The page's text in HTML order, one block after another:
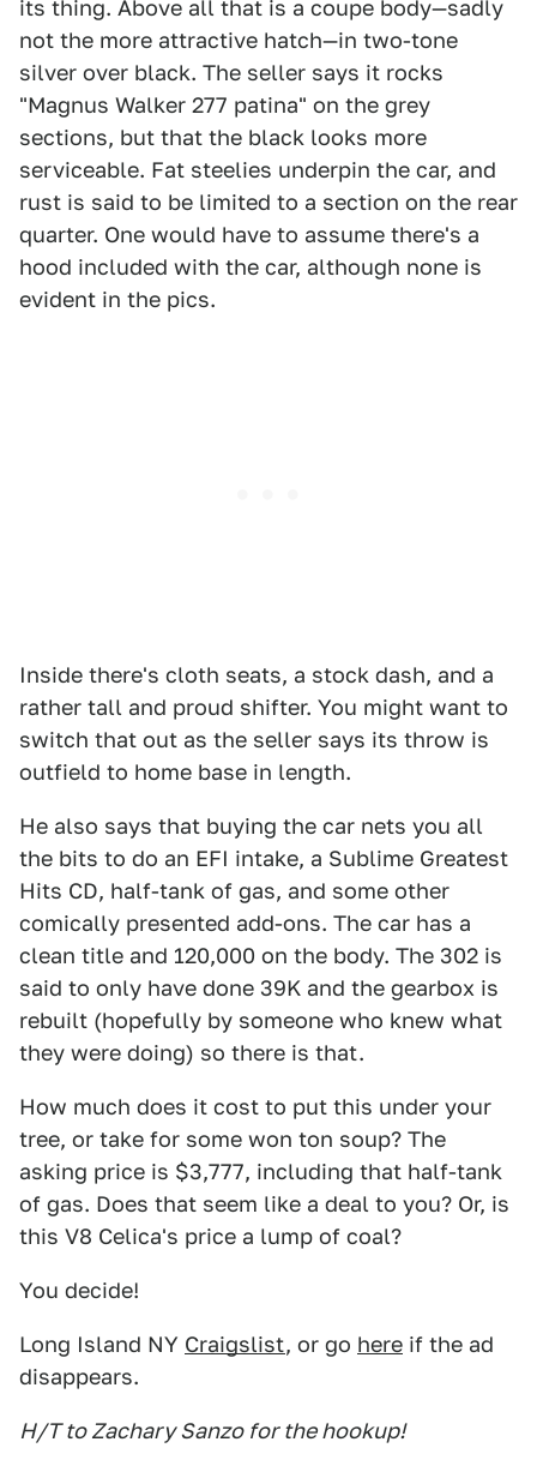
its thing. Above all that is a coupe body—sadly
not the more attractive hatch—in two-tone
silver over black. The seller says it rocks
"Magnus Walker 277 patina" on the grey
sections, but that the black looks more
serviceable. Fat steelies underpin the car, and
rust is said to be limited to a section on the rear
quarter. One would have to assume there's a
hood included with the car, although none is
evident in the pics.
Inside there's cloth seats, a stock dash, and a
rather tall and proud shifter. You might want to
switch that out as the seller says its throw is
outfield to home base in length.
He also says that buying the car nets you all
the bits to do an EFI intake, a Sublime Greatest
Hits CD, half-tank of gas, and some other
comically presented add-ons. The car has a
clean title and 120,000 on the body. The 302 is
said to only have done 39K and the gearbox is
rebuilt (hopefully by someone who knew what
they were doing) so there is that.
How much does it cost to put this under your
tree, or take for some won ton soup? The
asking price is $3,777, including that half-tank
of gas. Does that seem like a deal to you? Or, is
this V8 Celica's price a lump of coal?
You decide!
Long Island NY Craigslist, or go here if the ad
disappears.
H/T to Zachary Sanzo for the hookup!